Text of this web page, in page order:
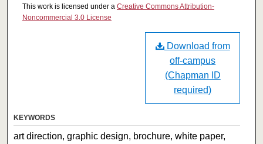
This work is licensed under a Creative Commons Attribution-
Noncommercial 3.0 License
Download from
off-campus
(Chapman ID
required)
KEYWORDS
art direction, graphic design, brochure, white paper,